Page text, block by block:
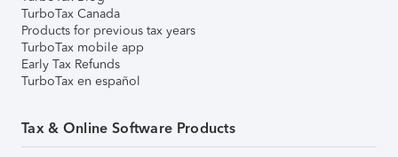
TurboTax Canada
Products for previous tax years
TurboTax mobile app
Early Tax Refunds
TurboTax en español
Tax & Online Software Products